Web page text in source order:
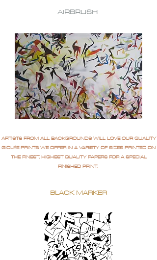
AIRBRUSH
ARTISTS FROM ALL BACKGROUNDS WILL LOVE OUR QUALITY
GICLÉE PRINTS WE OFFER IN A VARIETY OF SIZES PRINTED ON
THE FINEST, HIGHEST QUALITY PAPERS FOR A SPECIAL
FINISHED PRINT.
BLACK MARKER